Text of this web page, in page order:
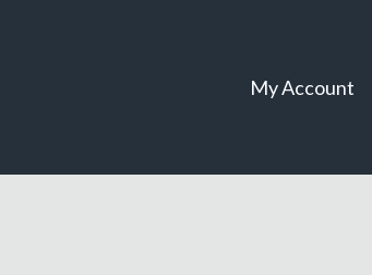
My Account